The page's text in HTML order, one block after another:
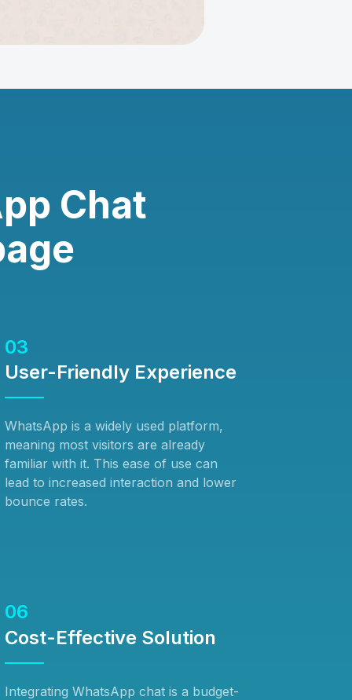
Chat
03
User-Friendly Experience
WhatsApp is a widely used platform,
meaning most visitors are already
familiar with it. This ease of use can
lead to increased interaction and lower
bounce rates.
06
Cost-Effective Solution
Integrating WhatsApp chat is a budget-